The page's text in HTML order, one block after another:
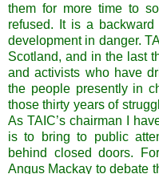
them for more time to
refused. It is a
development in danger.
Scotland, and in the last
and activists who have
the people presently in
those thirty years of
As TAIC’s chairman I
is to bring to public
behind closed doors.
Angus Mackay to debate